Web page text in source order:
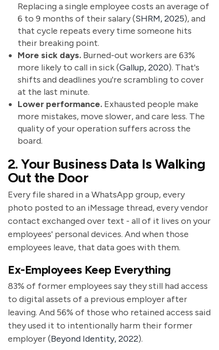
Replacing a single employee costs an average of
6 to 9 months of their salary (SHRM, 2025), and
that cycle repeats every time someone hits
their breaking point.
More sick days. Burned-out workers are 63%
more likely to call in sick (Gallup, 2020). That's
shifts and deadlines you're scrambling to cover
at the last minute.
Lower performance. Exhausted people make
more mistakes, move slower, and care less. The
quality of your operation suffers across the
board.
2. Your Business Data Is Walking
Out the Door
Every file shared in a WhatsApp group, every
photo posted to an iMessage thread, every vendor
contact exchanged over text - all of it lives on your
employees' personal devices. And when those
employees leave, that data goes with them.
Ex-Employees Keep Everything
83% of former employees say they still had access
to digital assets of a previous employer after
leaving. And 56% of those who retained access said
they used it to intentionally harm their former
employer (Beyond Identity, 2022).